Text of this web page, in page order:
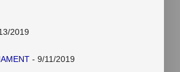
2019
- 9/11/2019